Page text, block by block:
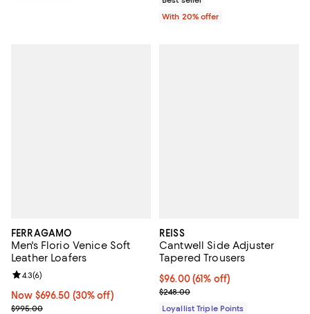
With 20% offer
FERRAGAMO
Men's Florio Venice Soft
Leather Loafers
Now $696.50; 30% off;
Now $696.50 (30% off)
Previous price $995.00
$995.00
Review rating: 4.3 out of 5; 6 reviews;
4.3(6)
REISS
Cantwell Side Adjuster
Tapered Trousers
Current price $96.00; 61% off;
$96.00 (61% off)
Previous price $248.00
$248.00
Loyallist Triple Points